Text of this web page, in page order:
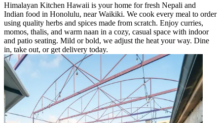
Himalayan Kitchen Hawaii is your home for fresh Nepali and
Indian food in Honolulu, near Waikiki. We cook every meal to order
using quality herbs and spices made from scratch. Enjoy curries,
momos, thalis, and warm naan in a cozy, casual space with indoor
and patio seating. Mild or bold, we adjust the heat your way. Dine
in, take out, or get delivery today.